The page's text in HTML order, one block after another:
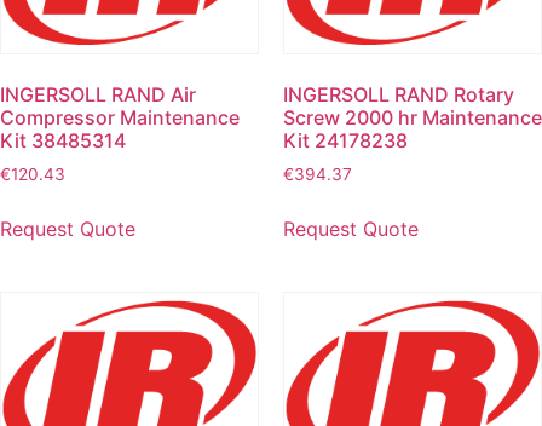
INGERSOLL RAND Air
Compressor Maintenance
Kit 38485314
€120.43
Request Quote
INGERSOLL RAND Rotary
Screw 2000 hr Maintenance
Kit 24178238
€394.37
Request Quote